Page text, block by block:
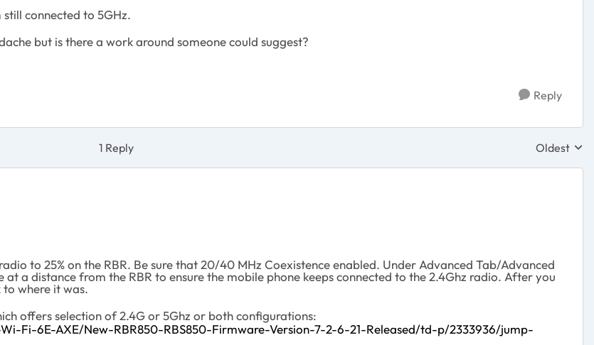
connected to 5GHz.
but is there a work around someone could suggest?
Reply
1 Reply Replies
Oldest
to 25% on the RBR. Be sure that 20/40 MHz Coexistence enabled. Under Advanced Tab/Advanced
a distance from the RBR to ensure the mobile phone keeps connected to the 2.4Ghz radio. After you
where it was.
offers selection of 2.4G or 5Ghz or both configurations:
Fi-6E-AXE/New-RBR850-RBS850-Firmware-Version-7-2-6-21-Released/td-p/2333936/jump-